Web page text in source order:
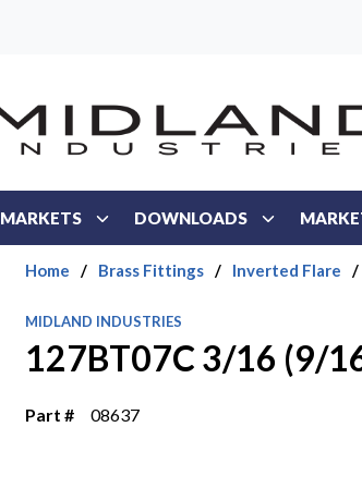
MARKETS DOWNLOADS
Home / Brass Fittings / Inverted Flare /
MIDLAND INDUSTRIES
127BT07C 3/16 (9/
Part # 08637